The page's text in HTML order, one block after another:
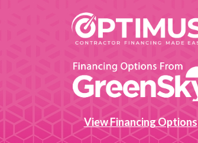
View Financing Options